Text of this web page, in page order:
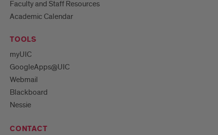
Faculty and Staff Resources
Academic Calendar
TOOLS
myUIC
GoogleApps@UIC
Webmail
Blackboard
Nessie
CONTACT